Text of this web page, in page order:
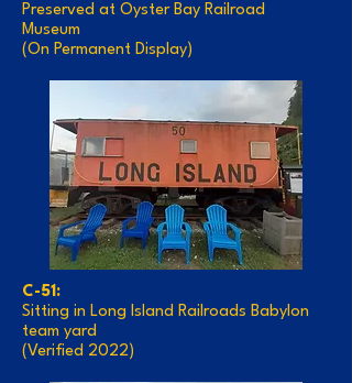
Preserved at Oyster Bay Railroad
Museum
(On Permanent Display)
C-51:
Sitting in Long Island Railroads Babylon
team yard
(Verified 2022)